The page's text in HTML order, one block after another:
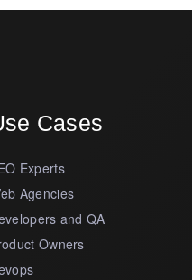
Cases
Experts
Agencies
and QA
Owners